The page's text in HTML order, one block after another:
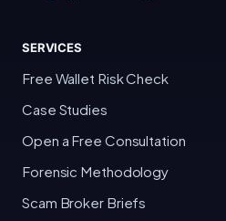
SERVICES
Free Wallet Risk Check
Case Studies
Open a Free Consultation
Forensic Methodology
Scam Broker Briefs